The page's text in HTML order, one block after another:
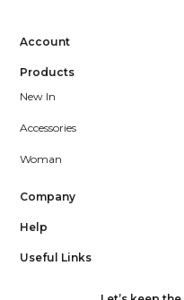
Account
Products
New In
Accessories
Woman
Company
Help
Useful Links